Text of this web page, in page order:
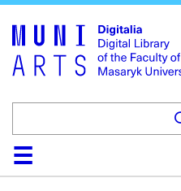
HomeCollections
Browse
Search
About
Help